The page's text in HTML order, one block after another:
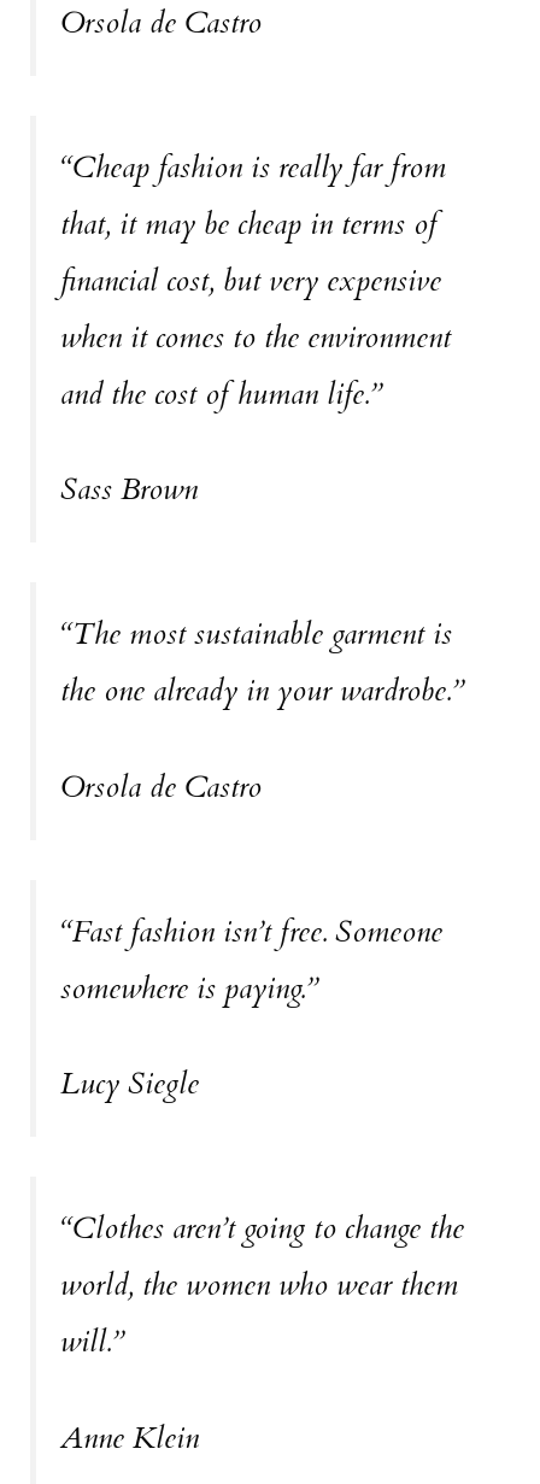
Orsola de Castro
“Cheap fashion is really far from
that, it may be cheap in terms of
financial cost, but very expensive
when it comes to the environment
and the cost of human life.”
Sass Brown
“The most sustainable garment is
the one already in your wardrobe.”
Orsola de Castro
“Fast fashion isn’t free. Someone
somewhere is paying.”
Lucy Siegle
“Clothes aren’t going to change the
world, the women who wear them
will.”
Anne Klein